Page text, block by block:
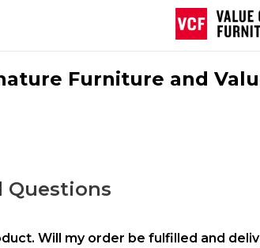
Furniture and
Questions
Will my order be fulfilled and